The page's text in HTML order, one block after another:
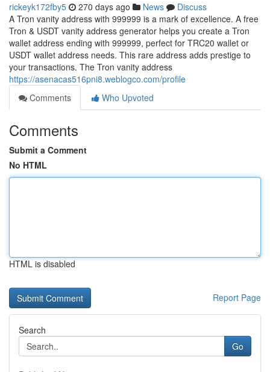
rickeyk172fby5 270 days ago News
Discuss
A Tron vanity address with 999999 is a mark of excellence. A free
Tron & USDT vanity address generator helps you create a Tron
wallet address ending with 999999, perfect for TRC20 wallet or
USDT wallet address needs. This rare address adds prestige to
your transactions. The Tron vanity address
https://asenacas516pni8.weblogco.com/profile
Comments
Who Upvoted
Comments
Submit a Comment
No HTML
HTML is disabled
Report Page
Search
Go